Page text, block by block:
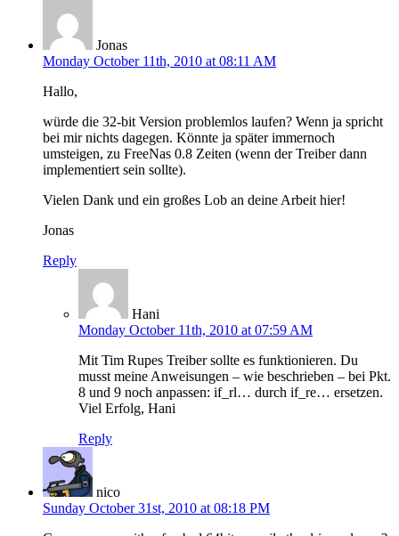
Jonas
Monday October 11th, 2010 at 08:11 AM
Hallo,
würde die 32-bit Version problemlos laufen? Wenn ja spricht
bei mir nichts dagegen. Könnte ja später immernoch
umsteigen, zu FreeNas 0.8 Zeiten (wenn der Treiber dann
implementiert sein sollte).
Vielen Dank und ein großes Lob an deine Arbeit hier!
Jonas
Reply
Hani
Monday October 11th, 2010 at 07:59 AM
Mit Tim Rupes Treiber sollte es funktionieren. Du
musst meine Anweisungen – wie beschrieben – bei Pkt.
8 und 9 noch anpassen: if_rl… durch if_re… ersetzen.
Viel Erfolg, Hani
Reply
nico
Sunday October 31st, 2010 at 08:18 PM